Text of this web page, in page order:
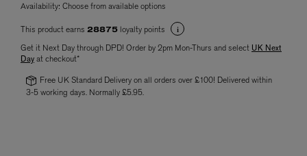
Availability: Choose from available options
This product earns 28875 loyalty points
Get it Next Day through DPD! Order by 2pm Mon-Thurs and select UK Next
Dayat checkout*
Free UK Standard Delivery on all orders over £100! Delivered within
3-5 working days. Normally £5.95.